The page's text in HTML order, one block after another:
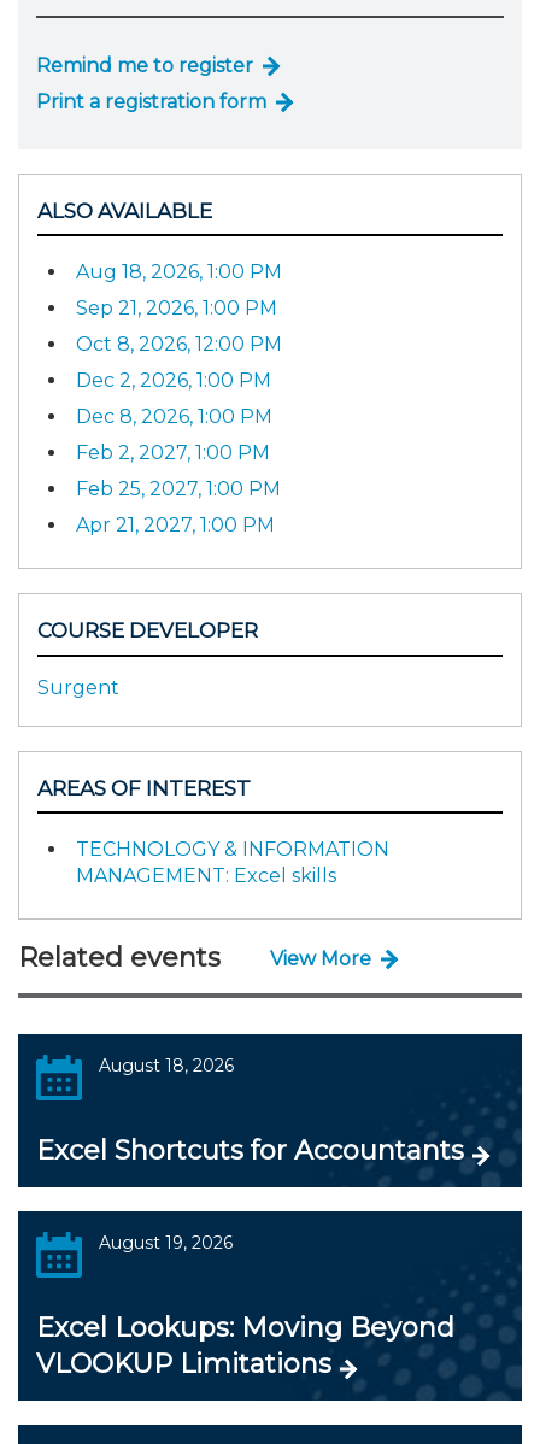
Remind me to register
Print a registration form
ALSO AVAILABLE
Aug 18, 2026, 1:00 PM
Sep 21, 2026, 1:00 PM
Oct 8, 2026, 12:00 PM
Dec 2, 2026, 1:00 PM
Dec 8, 2026, 1:00 PM
Feb 2, 2027, 1:00 PM
Feb 25, 2027, 1:00 PM
Apr 21, 2027, 1:00 PM
COURSE DEVELOPER
Surgent
AREAS OF INTEREST
TECHNOLOGY & INFORMATION
MANAGEMENT: Excel skills
Related events View More
August 18, 2026
Excel Shortcuts for Accountants
August 19, 2026
Excel Lookups: Moving Beyond
VLOOKUP Limitations